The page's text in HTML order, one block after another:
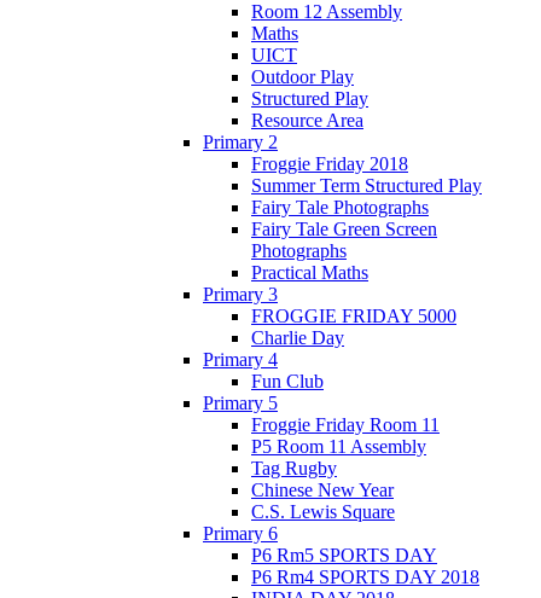
Room 12 Assembly
Maths
UICT
Outdoor Play
Structured Play
Resource Area
Primary 2
Froggie Friday 2018
Summer Term Structured Play
Fairy Tale Photographs
Fairy Tale Green Screen
Photographs
Practical Maths
Primary 3
FROGGIE FRIDAY 5000
Charlie Day
Primary 4
Fun Club
Primary 5
Froggie Friday Room 11
P5 Room 11 Assembly
Tag Rugby
Chinese New Year
C.S. Lewis Square
Primary 6
P6 Rm5 SPORTS DAY
P6 Rm4 SPORTS DAY 2018